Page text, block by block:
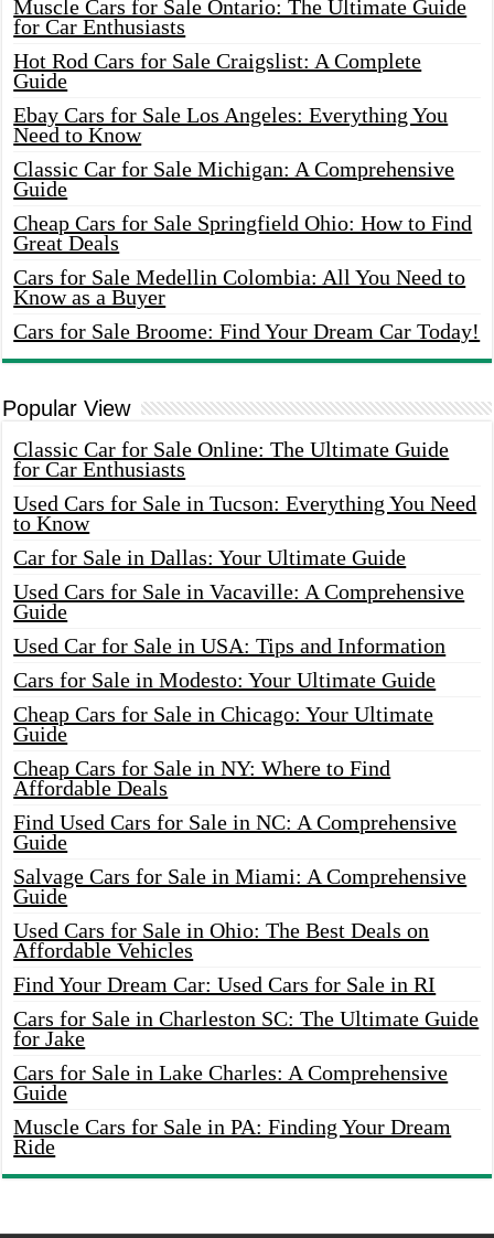
Muscle Cars for Sale Ontario: The Ultimate Guide
for Car Enthusiasts
Hot Rod Cars for Sale Craigslist: A Complete
Guide
Ebay Cars for Sale Los Angeles: Everything You
Need to Know
Classic Car for Sale Michigan: A Comprehensive
Guide
Cheap Cars for Sale Springfield Ohio: How to Find
Great Deals
Cars for Sale Medellin Colombia: All You Need to
Know as a Buyer
Cars for Sale Broome: Find Your Dream Car Today!
Popular View
Classic Car for Sale Online: The Ultimate Guide
for Car Enthusiasts
Used Cars for Sale in Tucson: Everything You Need
to Know
Car for Sale in Dallas: Your Ultimate Guide
Used Cars for Sale in Vacaville: A Comprehensive
Guide
Used Car for Sale in USA: Tips and Information
Cars for Sale in Modesto: Your Ultimate Guide
Cheap Cars for Sale in Chicago: Your Ultimate
Guide
Cheap Cars for Sale in NY: Where to Find
Affordable Deals
Find Used Cars for Sale in NC: A Comprehensive
Guide
Salvage Cars for Sale in Miami: A Comprehensive
Guide
Used Cars for Sale in Ohio: The Best Deals on
Affordable Vehicles
Find Your Dream Car: Used Cars for Sale in RI
Cars for Sale in Charleston SC: The Ultimate Guide
for Jake
Cars for Sale in Lake Charles: A Comprehensive
Guide
Muscle Cars for Sale in PA: Finding Your Dream
Ride